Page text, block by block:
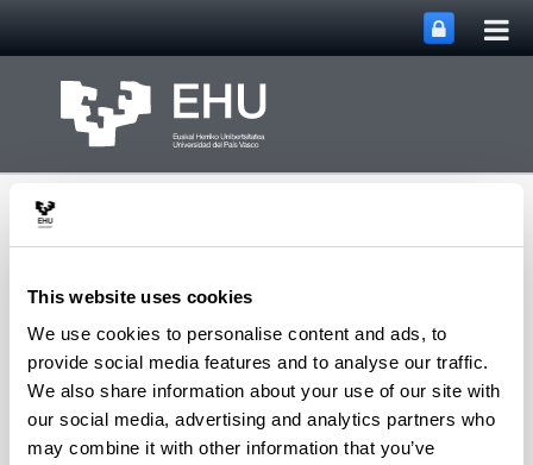
This website uses cookies
We use cookies to personalise content and ads, to
provide social media features and to analyse our traffic.
We also share information about your use of our site with
our social media, advertising and analytics partners who
may combine it with other information that you’ve
METABOLOMIPs
RESEARCH GROUP
Menu Toggle site